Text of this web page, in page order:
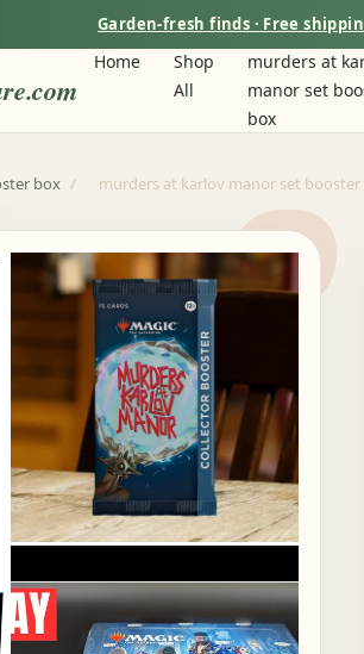
Garden-fresh finds · Free
Home
Shop
All
murders at
manor set
box
box / murders at karlov manor set